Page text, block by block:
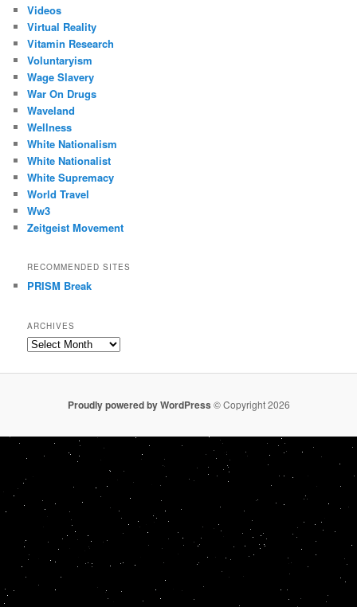
Videos
Virtual Reality
Vitamin Research
Voluntaryism
Wage Slavery
War On Drugs
Waveland
Wellness
White Nationalism
White Nationalist
White Supremacy
World Travel
Ww3
Zeitgeist Movement
RECOMMENDED SITES
PRISM Break
ARCHIVES
Archives
Proudly powered by WordPress © Copyright 2026